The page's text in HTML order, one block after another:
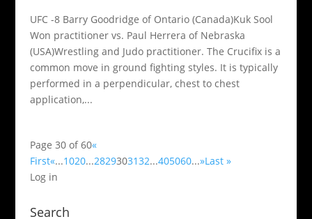
UFC -8 Barry Goodridge of Ontario (Canada)Kuk Sool
Won practitioner vs. Paul Herrera of Nebraska
(USA)Wrestling and Judo practitioner. The Crucifix is a
common move in ground fighting styles. It is typically
performed in a perpendicular, chest to chest
application,...
Page 30 of 60«
First«...1020...2829303132...405060...»Last »
Log in
Search